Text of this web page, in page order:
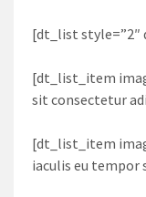
[dt_list style=”2″
[dt_list_item
sit consectetur
[dt_list_item
iaculis eu